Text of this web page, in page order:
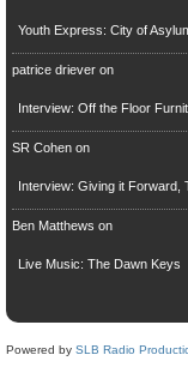
Youth Express: City of
patrice drieveron
Interview: Off the Floor
SR Cohenon
Interview: Giving it Forward,
Ben Matthews on
Live Music: The Dawn Keys
Powered by SLB Radio